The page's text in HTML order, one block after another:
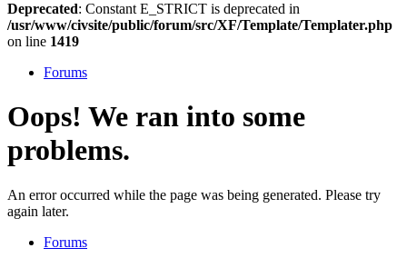
Deprecated: Constant E_STRICT is deprecated in
/usr/www/civsite/public/forum/src/XF/Template/Templater.php
on line 1419
Forums
Oops! We ran into some
problems.
An error occurred while the page was being generated. Please try
again later.
Forums